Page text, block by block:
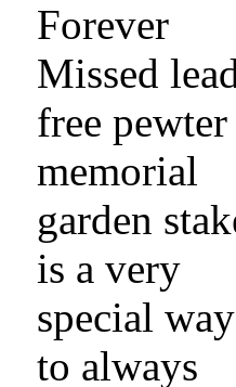
Forever
Missed
free pewter
memorial
garden
is a very
special way
to always